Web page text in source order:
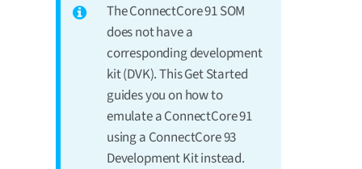
The ConnectCore 91 SOM
does not have a
corresponding development
kit (DVK). This Get Started
guides you on how to
emulate a ConnectCore 91
using a ConnectCore 93
Development Kit instead.